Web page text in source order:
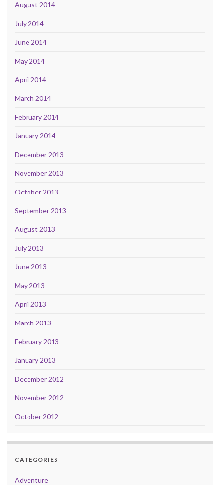
August 2014
July 2014
June 2014
May 2014
April 2014
March 2014
February 2014
January 2014
December 2013
November 2013
October 2013
September 2013
August 2013
July 2013
June 2013
May 2013
April 2013
March 2013
February 2013
January 2013
December 2012
November 2012
October 2012
CATEGORIES
Adventure